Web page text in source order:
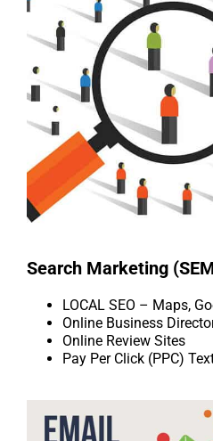
Search Marketing
LOCAL SEO – Maps,
Online Business
Online Review Sites
Pay Per Click (PPC)